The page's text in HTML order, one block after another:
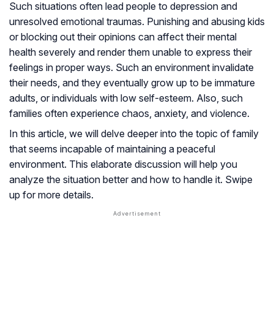
Such situations often lead people to depression and
unresolved emotional traumas. Punishing and abusing kids
or blocking out their opinions can affect their mental
health severely and render them unable to express their
feelings in proper ways. Such an environment invalidate
their needs, and they eventually grow up to be immature
adults, or individuals with low self-esteem. Also, such
families often experience chaos, anxiety, and violence.
In this article, we will delve deeper into the topic of family
that seems incapable of maintaining a peaceful
environment. This elaborate discussion will help you
analyze the situation better and how to handle it. Swipe
up for more details.